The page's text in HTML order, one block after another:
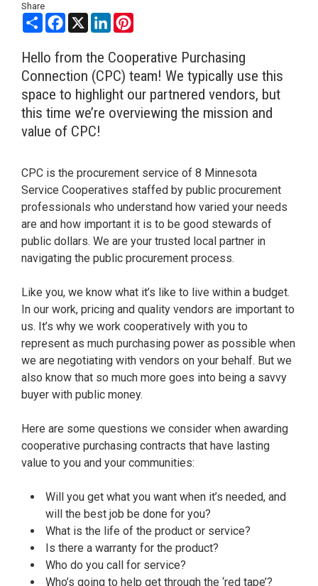
Share
ShareFacebook
X LinkedInPinterest
Hello from the Cooperative Purchasing
Connection (CPC) team! We typically use this
space to highlight our partnered vendors, but
this time we’re overviewing the mission and
value of CPC!
CPC is the procurement service of 8 Minnesota
Service Cooperatives staffed by public procurement
professionals who understand how varied your needs
are and how important it is to be good stewards of
public dollars. We are your trusted local partner in
navigating the public procurement process.
Like you, we know what it’s like to live within a budget.
In our work, pricing and quality vendors are important to
us. It’s why we work cooperatively with you to
represent as much purchasing power as possible when
we are negotiating with vendors on your behalf. But we
also know that so much more goes into being a savvy
buyer with public money.
Here are some questions we consider when awarding
cooperative purchasing contracts that have lasting
value to you and your communities:
Will you get what you want when it’s needed, and
will the best job be done for you?
What is the life of the product or service?
Is there a warranty for the product?
Who do you call for service?
Who’s going to help get through the ‘red tape’?